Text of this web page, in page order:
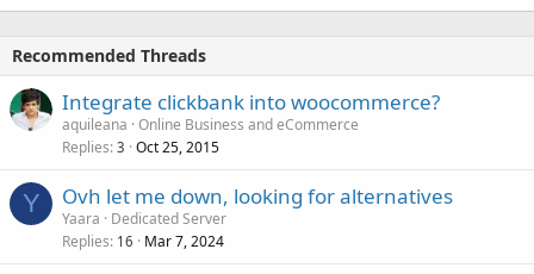
Recommended Threads
Integrate clickbank into woocommerce?
aquileana Online Business and eCommerce
Replies 3 Oct 25, 2015
Y Ovh let me down, looking for alternatives
Yaara
Dedicated Server
Replies 16 Mar 7, 2024